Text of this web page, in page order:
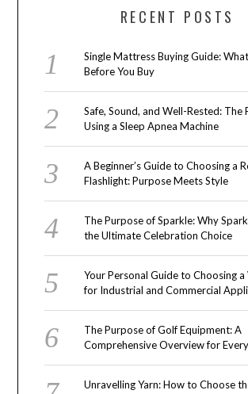
RECENT POSTS
Single Mattress Buying Guide:
Before You Buy
Safe, Sound, and Well-Rested: The
Using a Sleep Apnea Machine
A Beginner’s Guide to Choosing a
Flashlight: Purpose Meets Style
The Purpose of Sparkle: Why
the Ultimate Celebration Choice
Your Personal Guide to Choosing
for Industrial and Commercial
The Purpose of Golf Equipment: A
Comprehensive Overview for
Unravelling Yarn: How to Choose